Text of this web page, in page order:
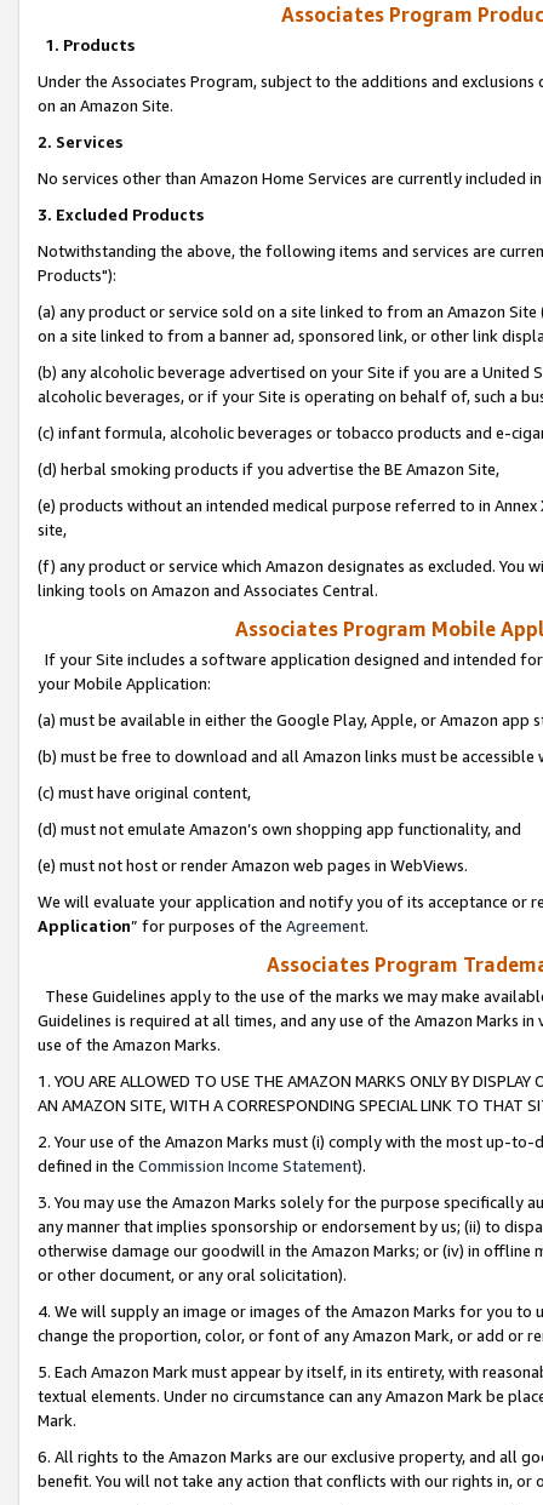
Associates Program
1. Products
Under the Associates Program, subject to the additions and
on an Amazon Site.
2. Services
No services other than Amazon Home Services are currently included
3. Excluded Products
Notwithstanding the above, the following items and services are
Products"):
(a) any product or service sold on a site linked to from an Amazon
on a site linked to from a banner ad, sponsored link, or other link
(b) any alcoholic beverage advertised on your Site if you are a
alcoholic beverages, or if your Site is operating on behalf of, such a
(c) infant formula, alcoholic beverages or tobacco products and e-
(d) herbal smoking products if you advertise the BE Amazon Site,
(e) products without an intended medical purpose referred to in
site,
(f) any product or service which Amazon designates as excluded. You
linking tools on Amazon and Associates Central.
Associates Program Mobile
If your Site includes a software application designed and intended
your Mobile Application:
(a) must be available in either the Google Play, Apple, or Amazon app
(b) must be free to download and all Amazon links must be
(c) must have original content,
(d) must not emulate Amazon’s own shopping app functionality, and
(e) must not host or render Amazon web pages in WebViews.
We will evaluate your application and notify you of its acceptance or
Application” for purposes of the Agreement.
Associates Program
These Guidelines apply to the use of the marks we may make
Guidelines is required at all times, and any use of the Amazon Marks
use of the Amazon Marks.
1. YOU ARE ALLOWED TO USE THE AMAZON MARKS ONLY BY
AN AMAZON SITE, WITH A CORRESPONDING SPECIAL LINK TO THAT
2. Your use of the Amazon Marks must (i) comply with the most up-
defined in the Commission Income Statement).
3. You may use the Amazon Marks solely for the purpose specifically
any manner that implies sponsorship or endorsement by us; (ii) to
otherwise damage our goodwill in the Amazon Marks; or (iv) in offline
or other document, or any oral solicitation).
4. We will supply an image or images of the Amazon Marks for you to
change the proportion, color, or font of any Amazon Mark, or add or
5. Each Amazon Mark must appear by itself, in its entirety, with
textual elements. Under no circumstance can any Amazon Mark be
Mark.
6. All rights to the Amazon Marks are our exclusive property, and all
benefit. You will not take any action that conflicts with our rights in, or